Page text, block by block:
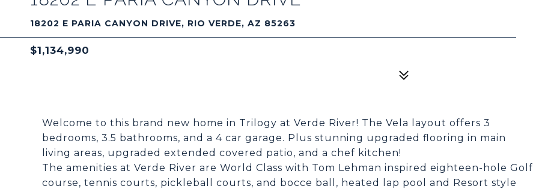
18202 E PARIA CANYON DRIVE, RIO VERDE, AZ 85263
$1,134,990
Welcome to this brand new home in Trilogy at Verde River! The Vela layout offers 3
bedrooms, 3.5 bathrooms, and a 4 car garage. Plus stunning upgraded flooring in main
living areas, upgraded extended covered patio, and a chef kitchen!
The amenities at Verde River are World Class with Tom Lehman inspired eighteen-hole Golf
course, tennis courts, pickleball courts, and bocce ball, heated lap pool and Resort style